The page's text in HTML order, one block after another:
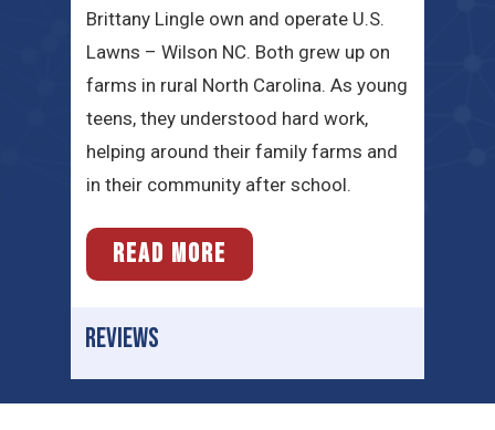
Brittany Lingle own and operate U.S.
Lawns – Wilson NC. Both grew up on
farms in rural North Carolina. As young
teens, they understood hard work,
helping around their family farms and
in their community after school.
READ MORE
REVIEWS